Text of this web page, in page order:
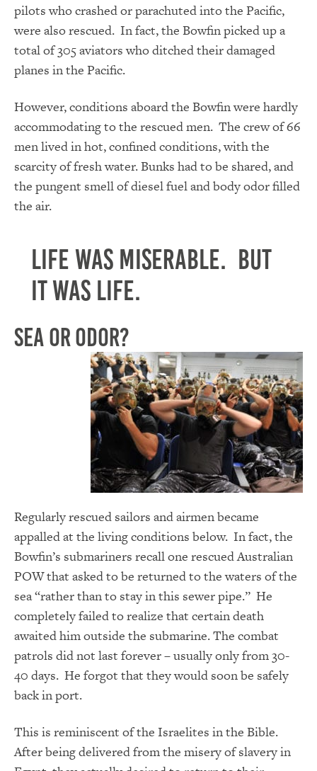
pilots who crashed or parachuted into the Pacific,
were also rescued. In fact, the Bowfin picked up a
total of 305 aviators who ditched their damaged
planes in the Pacific.
However, conditions aboard the Bowfin were hardly
accommodating to the rescued men. The crew of 66
men lived in hot, confined conditions, with the
scarcity of fresh water. Bunks had to be shared, and
the pungent smell of diesel fuel and body odor filled
the air.
Life was miserable. But
it was life.
Sea or Odor?
Regularly rescued sailors and airmen became
appalled at the living conditions below. In fact, the
Bowfin’s submariners recall one rescued Australian
POW that asked to be returned to the waters of the
sea “rather than to stay in this sewer pipe.” He
completely failed to realize that certain death
awaited him outside the submarine. The combat
patrols did not last forever – usually only from 30-
40 days. He forgot that they would soon be safely
back in port.
This is reminiscent of the Israelites in the Bible.
After being delivered from the misery of slavery in